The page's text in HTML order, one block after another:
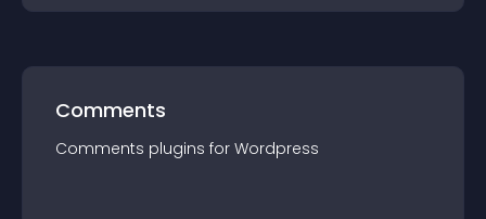
Comments
Comments plugins for Wordpress